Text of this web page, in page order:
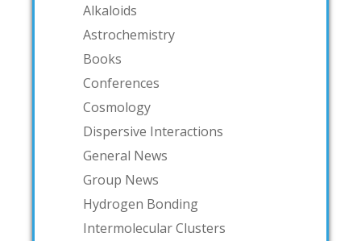
Alkaloids
Astrochemistry
Books
Conferences
Cosmology
Dispersive Interactions
General News
Group News
Hydrogen Bonding
Intermolecular Clusters